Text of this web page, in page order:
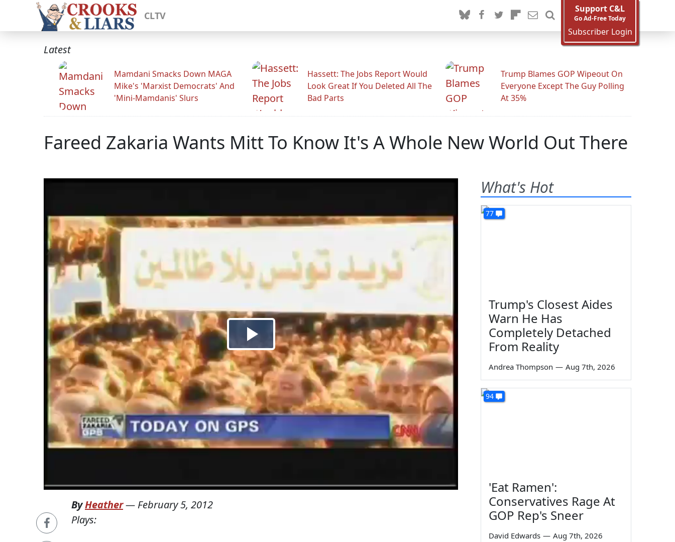
CLTV
Support C&L
Go Ad-Free Today
Subscriber Login
Latest
Mamdani Smacks Down MAGA
Mike's 'Marxist Democrats' And
'Mini-Mamdanis' Slurs
Hassett: The Jobs Report Would
Look Great If You Deleted All The
Bad Parts
Trump Blames GOP Wipeout On
Everyone Except The Guy Polling
At 35%
Fareed Zakaria Wants Mitt To Know It's A Whole New World Out There
ByHeather— February 5, 2012
Plays:
What's Hot
77
Trump's Closest Aides
Warn He Has
Completely Detached
From Reality
Andrea Thompson — Aug 7th, 2026
94
'Eat Ramen':
Conservatives Rage At
GOP Rep's Sneer
David Edwards — Aug 7th, 2026